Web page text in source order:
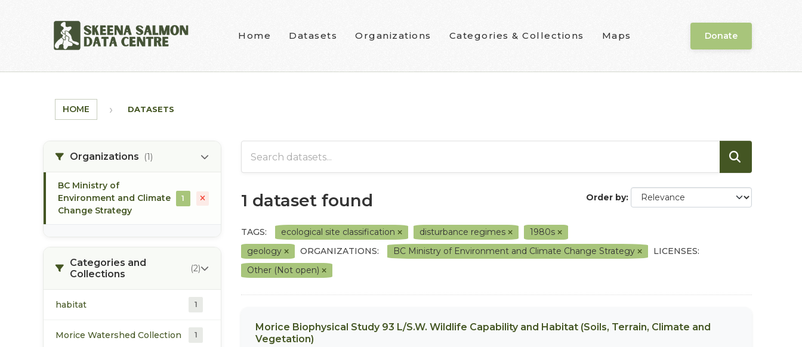
Home Datasets Organizations Categories & Collections Maps Donate
HOME DATASETS
Organizations (1)
BC Ministry of
Environment and Climate
Change Strategy
1
Categories and
Collections
(2)
habitat 1
Morice Watershed Collection 1
Order by
1 dataset found
TAGS: ecological site classification disturbance regimes
1980s
geology
ORGANIZATIONS: BC Ministry of Environment and Climate Change Strategy
LICENSES:
Other (Not open)
Morice Biophysical Study 93 L/S.W. Wildlife Capability and Habitat (Soils, Terrain, Climate and
Vegetation)